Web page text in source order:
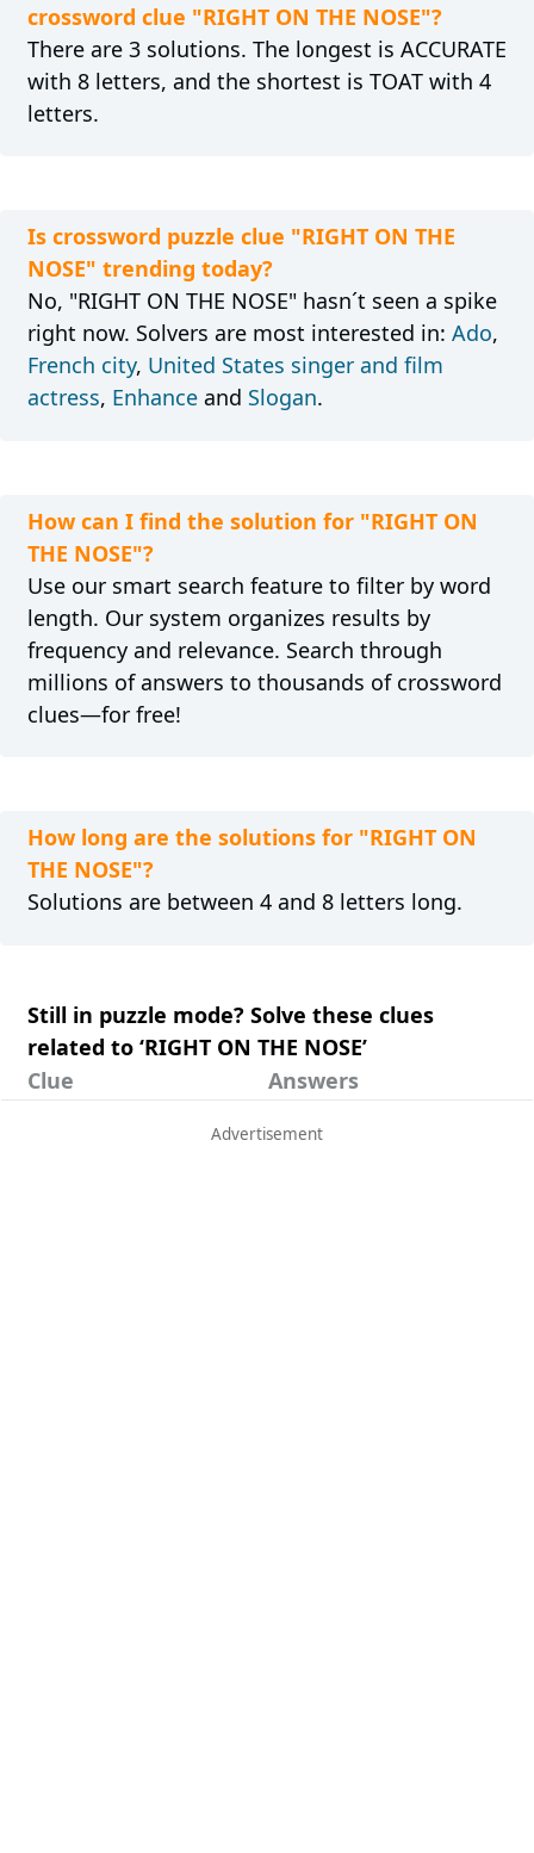
crossword clue "RIGHT ON THE NOSE"?
There are 3 solutions. The longest is ACCURATE
with 8 letters, and the shortest is TOAT with 4
letters.
Is crossword puzzle clue "RIGHT ON THE
NOSE" trending today?
No, "RIGHT ON THE NOSE" hasn´t seen a spike
right now. Solvers are most interested in: Ado,
French city, United States singer and film
actress, Enhanceand Slogan.
How can I find the solution for "RIGHT ON
THE NOSE"?
Use our smart search feature to filter by word
length. Our system organizes results by
frequency and relevance. Search through
millions of answers to thousands of crossword
clues—for free!
How long are the solutions for "RIGHT ON
THE NOSE"?
Solutions are between 4 and 8 letters long.
Still in puzzle mode? Solve these clues
related to ‘RIGHT ON THE NOSE’
Clue
Answers